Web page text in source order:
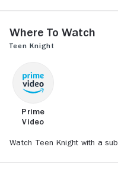
Where to Watch
Teen Knight
Prime
Video
Watch Teen Knight with a